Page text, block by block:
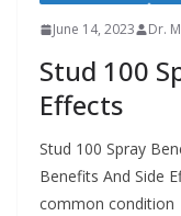
June 14, 2023 Dr.
Stud 100
Effects
Stud 100 Spray
Benefits And Side
common condition